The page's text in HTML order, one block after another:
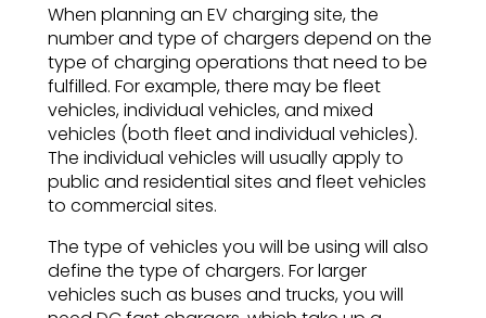
When planning an EV charging site, the
number and type of chargers depend on the
type of charging operations that need to be
fulfilled. For example, there may be fleet
vehicles, individual vehicles, and mixed
vehicles (both fleet and individual vehicles).
The individual vehicles will usually apply to
public and residential sites and fleet vehicles
to commercial sites.
The type of vehicles you will be using will also
define the type of chargers. For larger
vehicles such as buses and trucks, you will